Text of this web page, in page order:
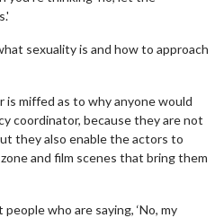
sexuality is and how to approach
miffed as to why anyone would
coordinator, because they are not
they also enable the actors to
and film scenes that bring them
who are saying, ‘No, my